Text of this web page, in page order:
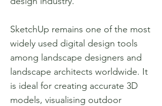
SketchUp remains one of the most
widely used digital design tools
among landscape designers and
landscape architects worldwide. It
is ideal for creating accurate 3D
models, visualising outdoor